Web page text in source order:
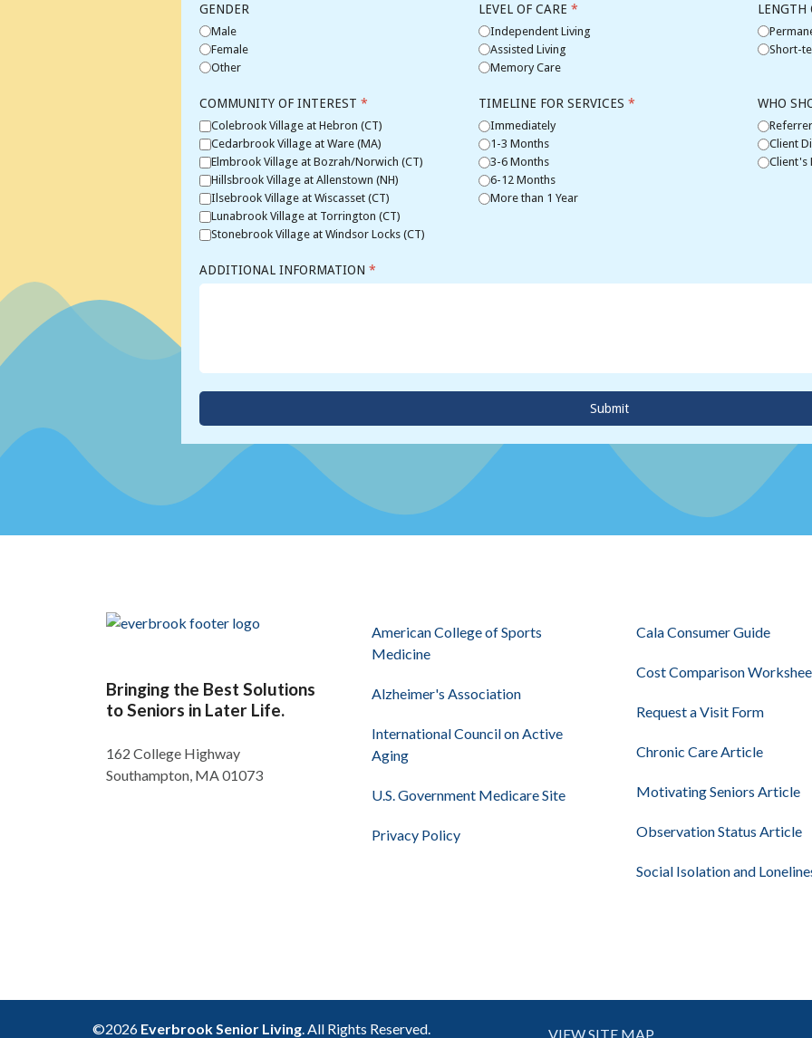
GENDER
Male
Female
Other
LEVEL OF CARE *
Independent Living
Assisted Living
Memory Care
LENGTH
Short-
COMMUNITY OF INTEREST *
Colebrook Village at Hebron (CT)
Cedarbrook Village at Ware (MA)
Elmbrook Village at Bozrah/Norwich (CT)
Hillsbrook Village at Allenstown (NH)
Ilsebrook Village at Wiscasset (CT)
Lunabrook Village at Torrington (CT)
Stonebrook Village at Windsor Locks (CT)
TIMELINE FOR SERVICES *
Immediately
1-3 Months
3-6 Months
6-12 Months
More than 1 Year
WHO
Client
Client's
ADDITIONAL INFORMATION *
Submit
Bringing the Best Solutions
to Seniors in Later Life.
162 College Highway
Southampton, MA 01073
American College of Sports
Medicine
Alzheimer's Association
International Council on Active
Aging
U.S. Government Medicare Site
Privacy Policy
Cala Consumer Guide
Cost Comparison
Request a Visit Form
Chronic Care Article
Motivating Seniors Article
Observation Status Article
Social Isolation and
©2026 Everbrook Senior Living. All Rights Reserved. VIEW SITE MAP